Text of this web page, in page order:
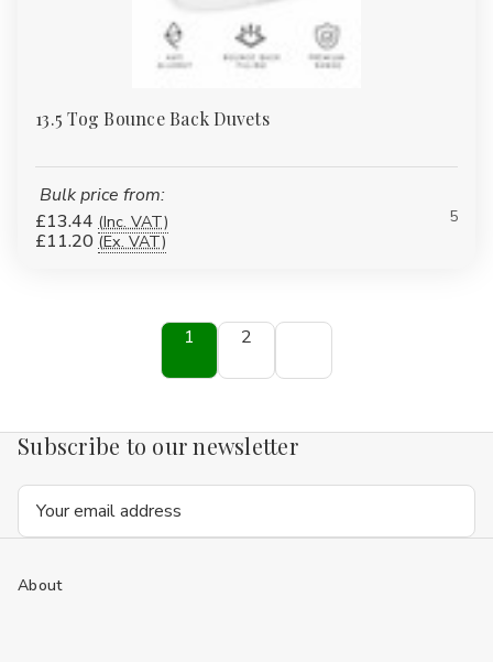
13.5 Tog Bounce Back Duvets
Bulk price from:
£13.44 (Inc. VAT)
£11.20 (Ex. VAT)
5
1 2
Subscribe to our newsletter
Email
Address
About